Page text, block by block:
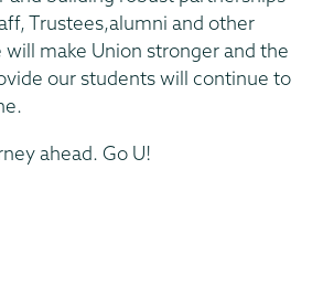
Trustees,alumni and other
will make Union stronger and the
our students will continue to
ahead. Go U!